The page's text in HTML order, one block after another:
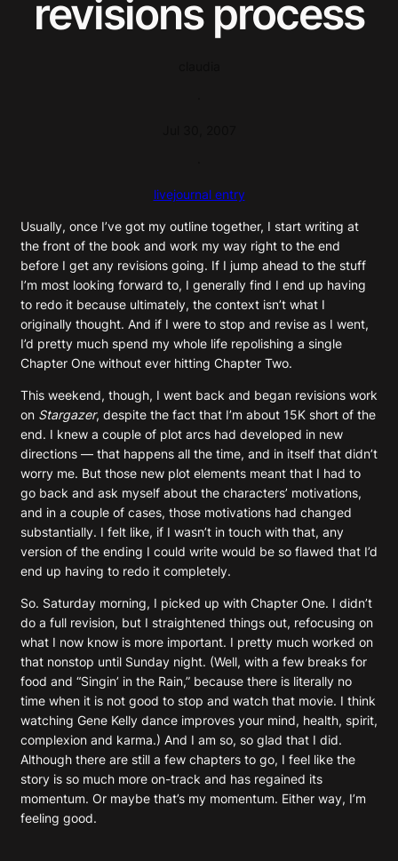
revisions process
livejournal entry
Usually, once I’ve got my outline together, I start writing at
the front of the book and work my way right to the end
before I get any revisions going. If I jump ahead to the stuff
I’m most looking forward to, I generally find I end up having
to redo it because ultimately, the context isn’t what I
originally thought. And if I were to stop and revise as I went,
I’d pretty much spend my whole life repolishing a single
Chapter One without ever hitting Chapter Two.
This weekend, though, I went back and began revisions work
on Stargazer, despite the fact that I’m about 15K short of the
end. I knew a couple of plot arcs had developed in new
directions — that happens all the time, and in itself that didn’t
worry me. But those new plot elements meant that I had to
go back and ask myself about the characters’ motivations,
and in a couple of cases, those motivations had changed
substantially. I felt like, if I wasn’t in touch with that, any
version of the ending I could write would be so flawed that I’d
end up having to redo it completely.
So. Saturday morning, I picked up with Chapter One. I didn’t
do a full revision, but I straightened things out, refocusing on
what I now know is more important. I pretty much worked on
that nonstop until Sunday night. (Well, with a few breaks for
food and “Singin’ in the Rain,” because there is literally no
time when it is not good to stop and watch that movie. I think
watching Gene Kelly dance improves your mind, health, spirit,
complexion and karma.) And I am so, so glad that I did.
Although there are still a few chapters to go, I feel like the
story is so much more on-track and has regained its
momentum. Or maybe that’s my momentum. Either way, I’m
feeling good.